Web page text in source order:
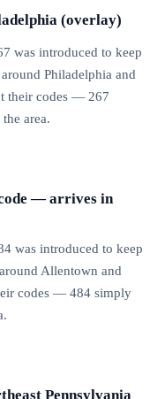
(overlay)
was introduced to keep
Philadelphia and
their codes — 267
area.
— arrives in
was introduced to keep
Allentown and
codes — 484 simply
Pennsylvania